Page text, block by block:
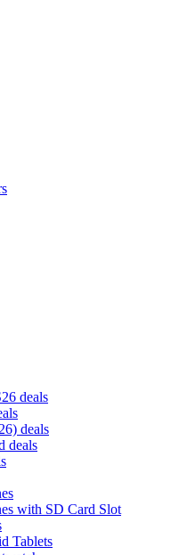
deals
deals
deals
with SD Card Slot
Tablets